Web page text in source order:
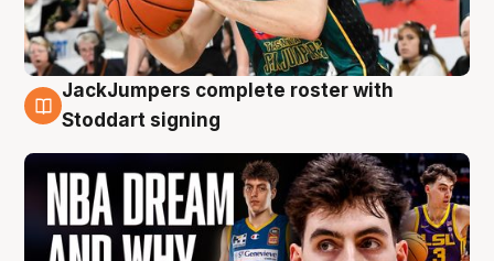
6 Aug
JackJumpers complete roster with
Stoddart signing